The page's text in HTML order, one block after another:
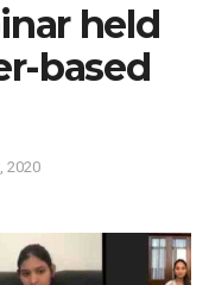
held
based
2020